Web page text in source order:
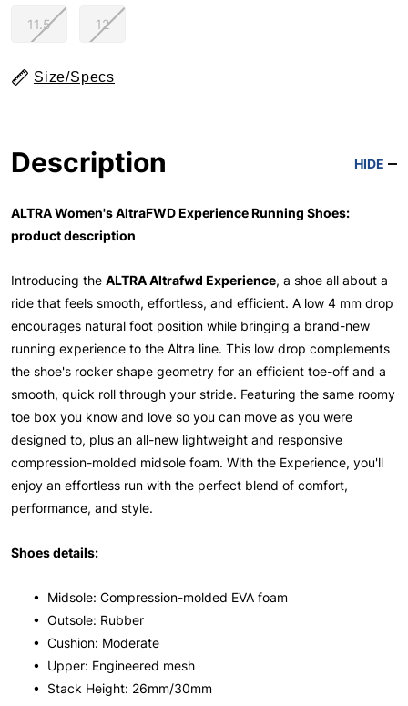
11.5 12
Size/Specs
Description HIDE
ALTRA Women's AltraFWD Experience Running Shoes:
product description
Introducing the ALTRA Altrafwd Experience, a shoe all about a
ride that feels smooth, effortless, and efficient. A low 4 mm drop
encourages natural foot position while bringing a brand-new
running experience to the Altra line. This low drop complements
the shoe's rocker shape geometry for an efficient toe-off and a
smooth, quick roll through your stride. Featuring the same roomy
toe box you know and love so you can move as you were
designed to, plus an all-new lightweight and responsive
compression-molded midsole foam. With the Experience, you'll
enjoy an effortless run with the perfect blend of comfort,
performance, and style.
Shoes details:
• Midsole: Compression-molded EVA foam
• Outsole: Rubber
• Cushion: Moderate
• Upper: Engineered mesh
• Stack Height: 26mm/30mm